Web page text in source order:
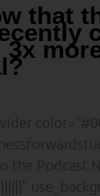
that
the Podcast